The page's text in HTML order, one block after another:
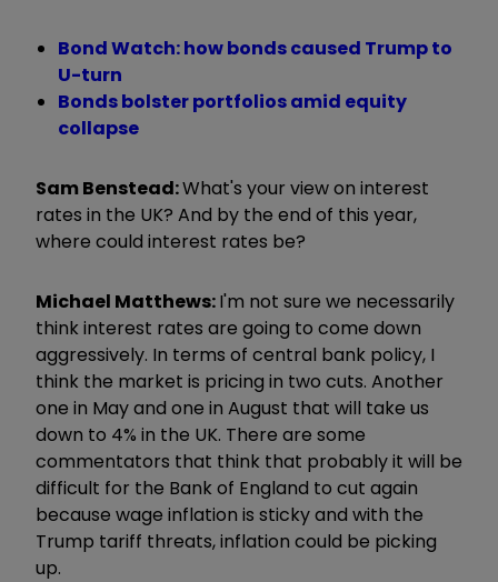
Bond Watch: how bonds caused Trump to
U-turn
Bonds bolster portfolios amid equity
collapse
Sam Benstead:What's your view on interest
rates in the UK? And by the end of this year,
where could interest rates be?
Michael Matthews:I'm not sure we necessarily
think interest rates are going to come down
aggressively. In terms of central bank policy, I
think the market is pricing in two cuts. Another
one in May and one in August that will take us
down to 4% in the UK. There are some
commentators that think that probably it will be
difficult for the Bank of England to cut again
because wage inflation is sticky and with the
Trump tariff threats, inflation could be picking
up.